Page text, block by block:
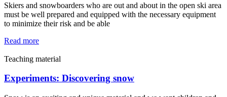
Skiers and snowboarders who are out and about in the open ski area
must be well prepared and equipped with the necessary equipment
to minimize their risk and be able
Read more
Teaching material
Experiments: Discovering snow